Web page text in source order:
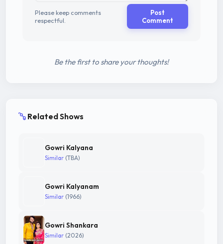
Please keep comments
respectful.
Post
Comment
Be the first to share your thoughts!
Related Shows
Gowri Kalyana
Similar (TBA)
Gowri Kalyanam
Similar (1966)
Gowri Shankara
Similar (2026)